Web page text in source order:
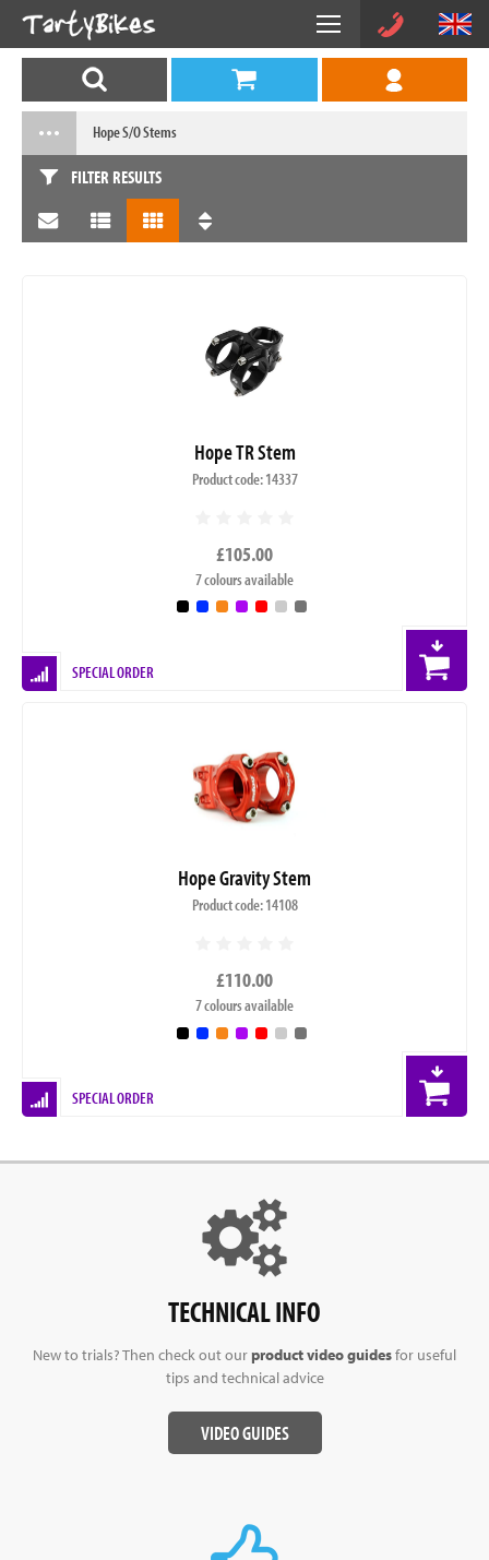
Hope S/O Stems
FILTER RESULTS
Hope TR Stem
Product code: 14337
£105.00
7 colours available
SPECIAL ORDER
Hope Gravity Stem
Product code: 14108
£110.00
7 colours available
SPECIAL ORDER
TECHNICAL INFO
New to trials? Then check out ourproduct video guidesfor useful
tips and technical advice
VIDEO GUIDES